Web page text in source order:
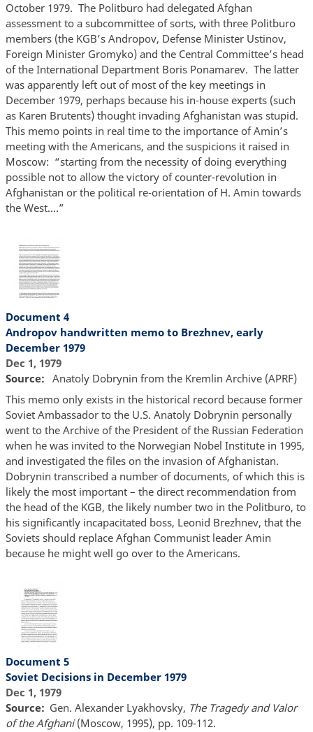
October 1979. The Politburo had delegated Afghan
assessment to a subcommittee of sorts, with three Politburo
members (the KGB’s Andropov, Defense Minister Ustinov,
Foreign Minister Gromyko) and the Central Committee’s head
of the International Department Boris Ponamarev. The latter
was apparently left out of most of the key meetings in
December 1979, perhaps because his in-house experts (such
as Karen Brutents) thought invading Afghanistan was stupid.
This memo points in real time to the importance of Amin’s
meeting with the Americans, and the suspicions it raised in
Moscow: “starting from the necessity of doing everything
possible not to allow the victory of counter-revolution in
Afghanistan or the political re-orientation of H. Amin towards
the West….”
Document 4
Andropov handwritten memo to Brezhnev, early
December 1979
Dec 1, 1979
Source
Anatoly Dobrynin from the Kremlin Archive (APRF)
This memo only exists in the historical record because former
Soviet Ambassador to the U.S. Anatoly Dobrynin personally
went to the Archive of the President of the Russian Federation
when he was invited to the Norwegian Nobel Institute in 1995,
and investigated the files on the invasion of Afghanistan.
Dobrynin transcribed a number of documents, of which this is
likely the most important – the direct recommendation from
the head of the KGB, the likely number two in the Politburo, to
his significantly incapacitated boss, Leonid Brezhnev, that the
Soviets should replace Afghan Communist leader Amin
because he might well go over to the Americans.
Document 5
Soviet Decisions in December 1979
Dec 1, 1979
Source
Gen. Alexander Lyakhovsky, The Tragedy and Valor
of the Afghani(Moscow, 1995), pp. 109-112.